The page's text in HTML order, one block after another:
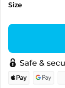
Size